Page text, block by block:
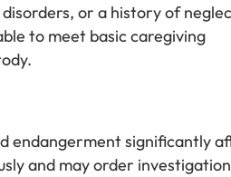
or a history of
to meet basic caregiving
endangerment significantly
and may order